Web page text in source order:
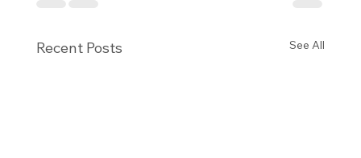
Recent Posts See All